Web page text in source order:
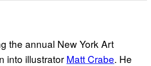
the annual New York Art
into illustrator Matt Crabe. He